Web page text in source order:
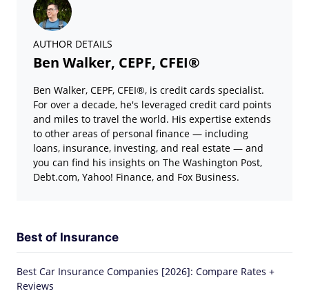
AUTHOR DETAILS
Ben Walker, CEPF, CFEI®
Ben Walker, CEPF, CFEI®, is credit cards specialist.
For over a decade, he's leveraged credit card points
and miles to travel the world. His expertise extends
to other areas of personal finance — including
loans, insurance, investing, and real estate — and
you can find his insights on The Washington Post,
Debt.com, Yahoo! Finance, and Fox Business.
Best of Insurance
Best Car Insurance Companies [2026]: Compare Rates +
Reviews